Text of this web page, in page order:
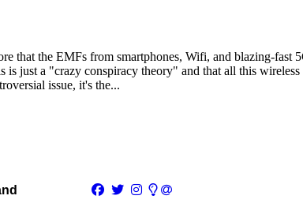
that the EMFs from smartphones, Wifi, and blazing-fast
is just a "crazy conspiracy theory" and that all this
issue, it's the...